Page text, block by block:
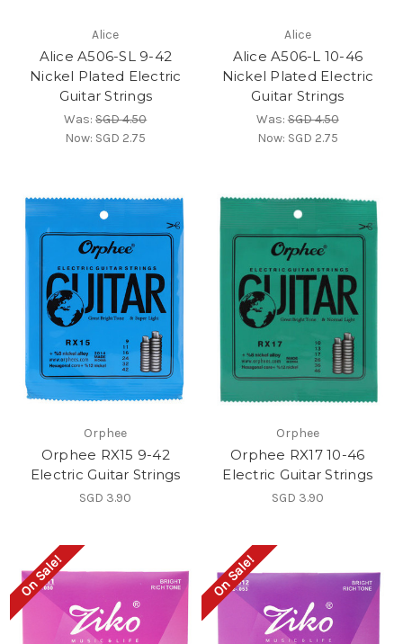
Alice
Alice A506-SL 9-42
Nickel Plated Electric
Guitar Strings
Was:SGD 4.50
Now: SGD 2.75
Alice
Alice A506-L 10-46
Nickel Plated Electric
Guitar Strings
Was:SGD 4.50
Now: SGD 2.75
Orphee
Orphee RX15 9-42
Electric Guitar Strings
SGD 3.90
Orphee
Orphee RX17 10-46
Electric Guitar Strings
SGD 3.90
On Sale! On Sale!